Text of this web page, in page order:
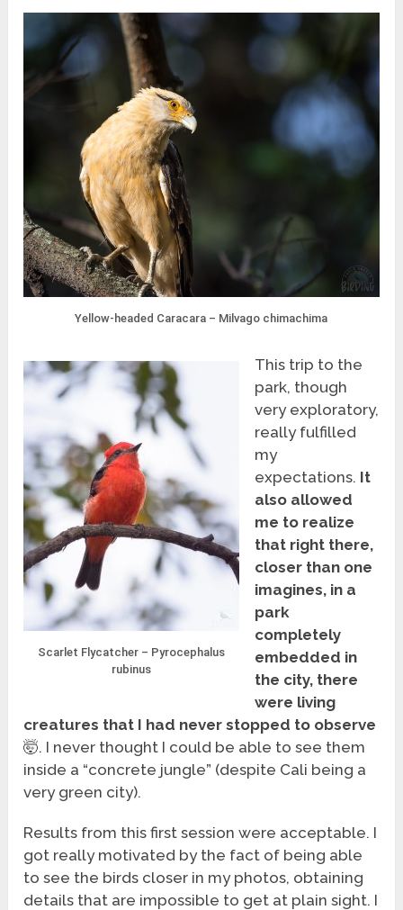
Yellow-headed Caracara – Milvago chimachima
Scarlet Flycatcher – Pyrocephalus
rubinus
This trip to the
park, though
very exploratory,
really fulfilled
my
expectations. It
also allowed
me to realize
that right there,
closer than one
imagines, in a
park
completely
embedded in
the city, there
were living
creatures that I had never stopped to observe
🤯. I never thought I could be able to see them
inside a “concrete jungle” (despite Cali being a
very green city).
Results from this first session were acceptable. I
got really motivated by the fact of being able
to see the birds closer in my photos, obtaining
details that are impossible to get at plain sight. I